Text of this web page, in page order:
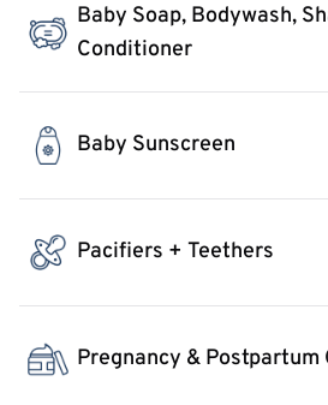
Baby Soap, Bodywash,
Conditioner
Baby Sunscreen
Pacifiers + Teethers
Pregnancy & Postpartum